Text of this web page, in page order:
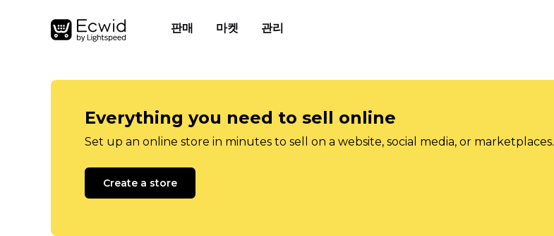
판매 마켓 관리
Everything you need to sell online
Set up an online store in minutes to sell on a website, social media, or marketplaces.
Create a store